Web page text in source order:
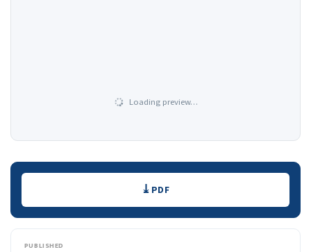
Loading preview…
Downloads PDF
PUBLISHED